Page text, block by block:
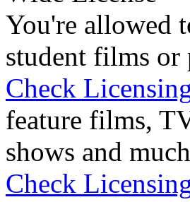
You're allowed
student films or
Check
feature films,
shows and
Check